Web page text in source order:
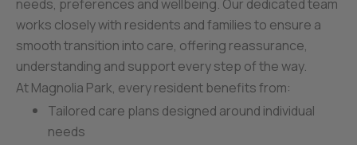
needs, preferences and wellbeing. Our dedicated team
works closely with residents and families to ensure a
smooth transition into care, offering reassurance,
understanding and support every step of the way.
At Magnolia Park, every resident benefits from:
Tailored care plans designed around individual
needs